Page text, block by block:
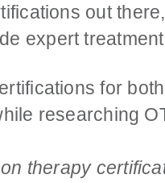
out
expert
for
researching
therapy